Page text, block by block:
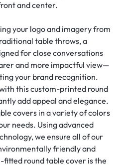
and center.
your logo and imagery from
table throws, a
for close conversations
and more impactful view—
your brand recognition.
this custom-printed round
add appeal and elegance.
covers in a variety of colors
needs. Using advanced
we ensure all of our
friendly and
fitted round table cover is the